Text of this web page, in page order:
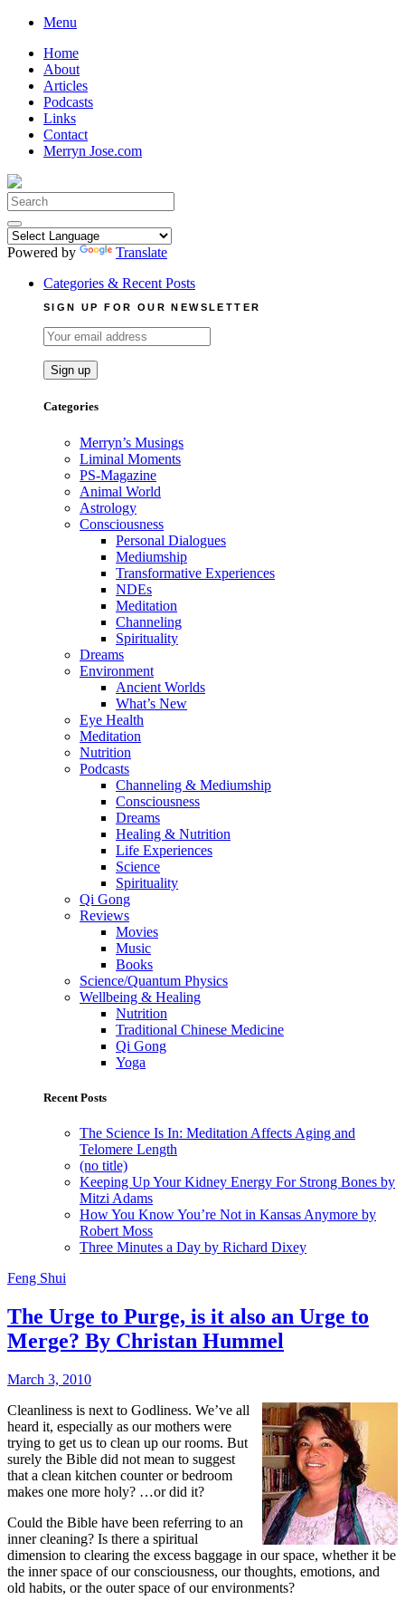
Skip
content
Menu
Home
About
Articles
Podcasts
Links
Contact
Merryn Jose.com
Search
for:
Powered by
Translate
Categories & Recent Posts
SIGN UP FOR OUR NEWSLETTER
Categories
Merryn’s Musings
Liminal Moments
PS-Magazine
Animal World
Astrology
Consciousness
Personal Dialogues
Mediumship
Transformative Experiences
NDEs
Meditation
Channeling
Spirituality
Dreams
Environment
Ancient Worlds
What’s New
Eye Health
Meditation
Nutrition
Podcasts
Channeling & Mediumship
Consciousness
Dreams
Healing & Nutrition
Life Experiences
Science
Spirituality
Qi Gong
Reviews
Movies
Music
Books
Science/Quantum Physics
Wellbeing & Healing
Nutrition
Traditional Chinese Medicine
Qi Gong
Yoga
Recent Posts
The Science Is In: Meditation Affects Aging and
Telomere Length
(no title)
Keeping Up Your Kidney Energy For Strong Bones by
Mitzi Adams
How You Know You’re Not in Kansas Anymore by
Robert Moss
Three Minutes a Day by Richard Dixey
Feng Shui
The Urge to Purge, is it also an Urge to
Merge? By Christan Hummel
March 3, 2010
Cleanliness is next to Godliness. We’ve all
heard it, especially as our mothers were
trying to get us to clean up our rooms. But
surely the Bible did not mean to suggest
that a clean kitchen counter or bedroom
makes one more holy? …or did it?
Could the Bible have been referring to an
inner cleaning? Is there a spiritual
dimension to clearing the excess baggage in our space, whether it be
the inner space of our consciousness, our thoughts, emotions, and
old habits, or the outer space of our environments?